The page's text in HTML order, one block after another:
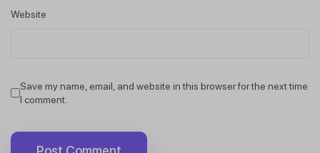
Website
Save my name, email, and website in this browser for the next time
I comment.